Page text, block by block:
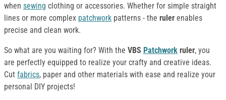
when sewing clothing or accessories. Whether for simple straight
lines or more complex patchwork patterns - the ruler enables
precise and clean work.
So what are you waiting for? With the VBS Patchwork ruler, you
are perfectly equipped to realize your crafty and creative ideas.
Cut fabrics, paper and other materials with ease and realize your
personal DIY projects!